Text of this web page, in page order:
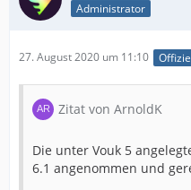
Administrator
27. August 2020 um 11:10
Zitat von ArnoldK
Die unter Vouk 5
6.1 angenommen und